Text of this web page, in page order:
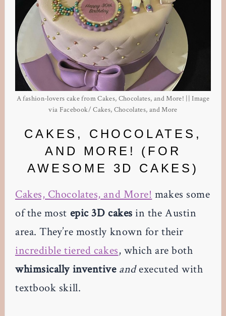
A fashion-lovers cake from Cakes, Chocolates, and More! || Image
via Facebook/ Cakes, Chocolates, and More
CAKES, CHOCOLATES,
AND MORE! (FOR
AWESOME 3D CAKES)
Cakes, Chocolates, and More! makes some
of the most epic 3D cakes in the Austin
area. They’re mostly known for their
incredible tiered cakes, which are both
whimsically inventive andexecuted with
textbook skill.